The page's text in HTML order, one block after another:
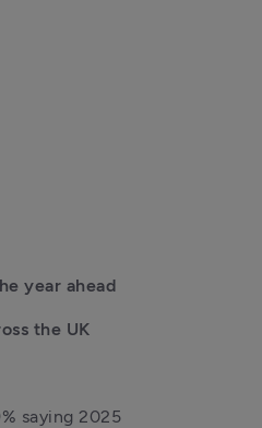
year ahead
the UK
saying 2025